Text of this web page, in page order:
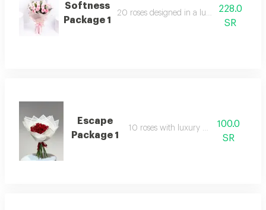
Softness
Package 1
20 roses designed in a luxurious
228.0
SR
Escape
Package 1
10 roses with luxury packaging
100.0
SR